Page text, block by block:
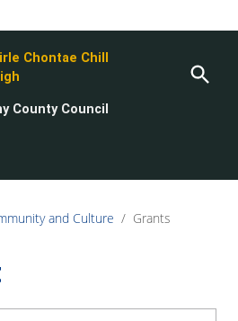
Chontae Chill
County Council
and Culture / Grants